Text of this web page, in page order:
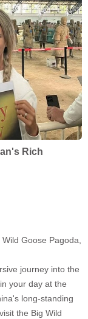
Rich
Goose Pagoda,
journey into the
your day at the
long-standing
the Big Wild